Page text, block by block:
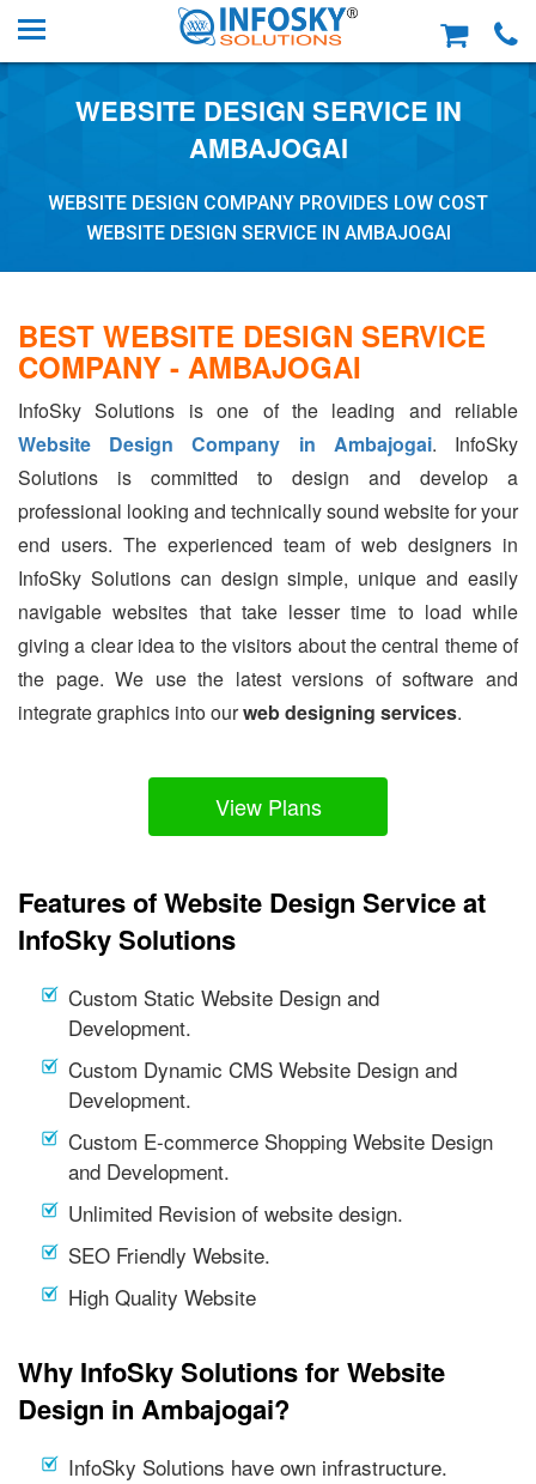
WEBSITE DESIGN SERVICE IN
AMBAJOGAI
WEBSITE DESIGN COMPANY PROVIDES LOW COST
WEBSITE DESIGN SERVICE IN AMBAJOGAI
BEST WEBSITE DESIGN SERVICE
COMPANY - AMBAJOGAI
InfoSky Solutions is one of the leading and reliable
Website Design Company in Ambajogai. InfoSky
Solutions is committed to design and develop a
professional looking and technically sound website for your
end users. The experienced team of web designers in
InfoSky Solutions can design simple, unique and easily
navigable websites that take lesser time to load while
giving a clear idea to the visitors about the central theme of
the page. We use the latest versions of software and
integrate graphics into ourweb designing services.
View Plans
Features of Website Design Service at
InfoSky Solutions
Custom Static Website Design and
Development.
Custom Dynamic CMS Website Design and
Development.
Custom E-commerce Shopping Website Design
and Development.
Unlimited Revision of website design.
SEO Friendly Website.
High Quality Website
Why InfoSky Solutions for Website
Design in Ambajogai?
InfoSky Solutions have own infrastructure.